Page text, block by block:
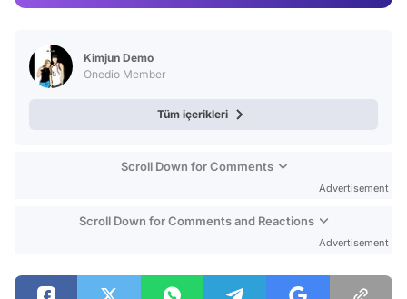
Kimjun Demo
Onedio Member
Tüm içerikleri
Scroll Down for Comments
Advertisement
Scroll Down for Comments and Reactions
Advertisement